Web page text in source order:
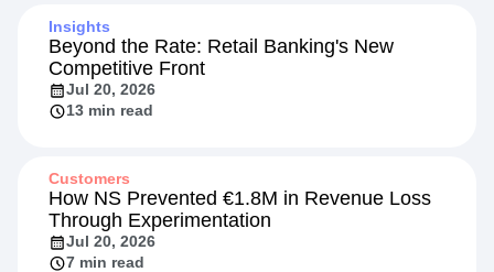
Insights
Beyond the Rate: Retail Banking's New
Competitive Front
Jul 20, 2026
13 min read
Customers
How NS Prevented €1.8M in Revenue Loss
Through Experimentation
Jul 20, 2026
7 min read